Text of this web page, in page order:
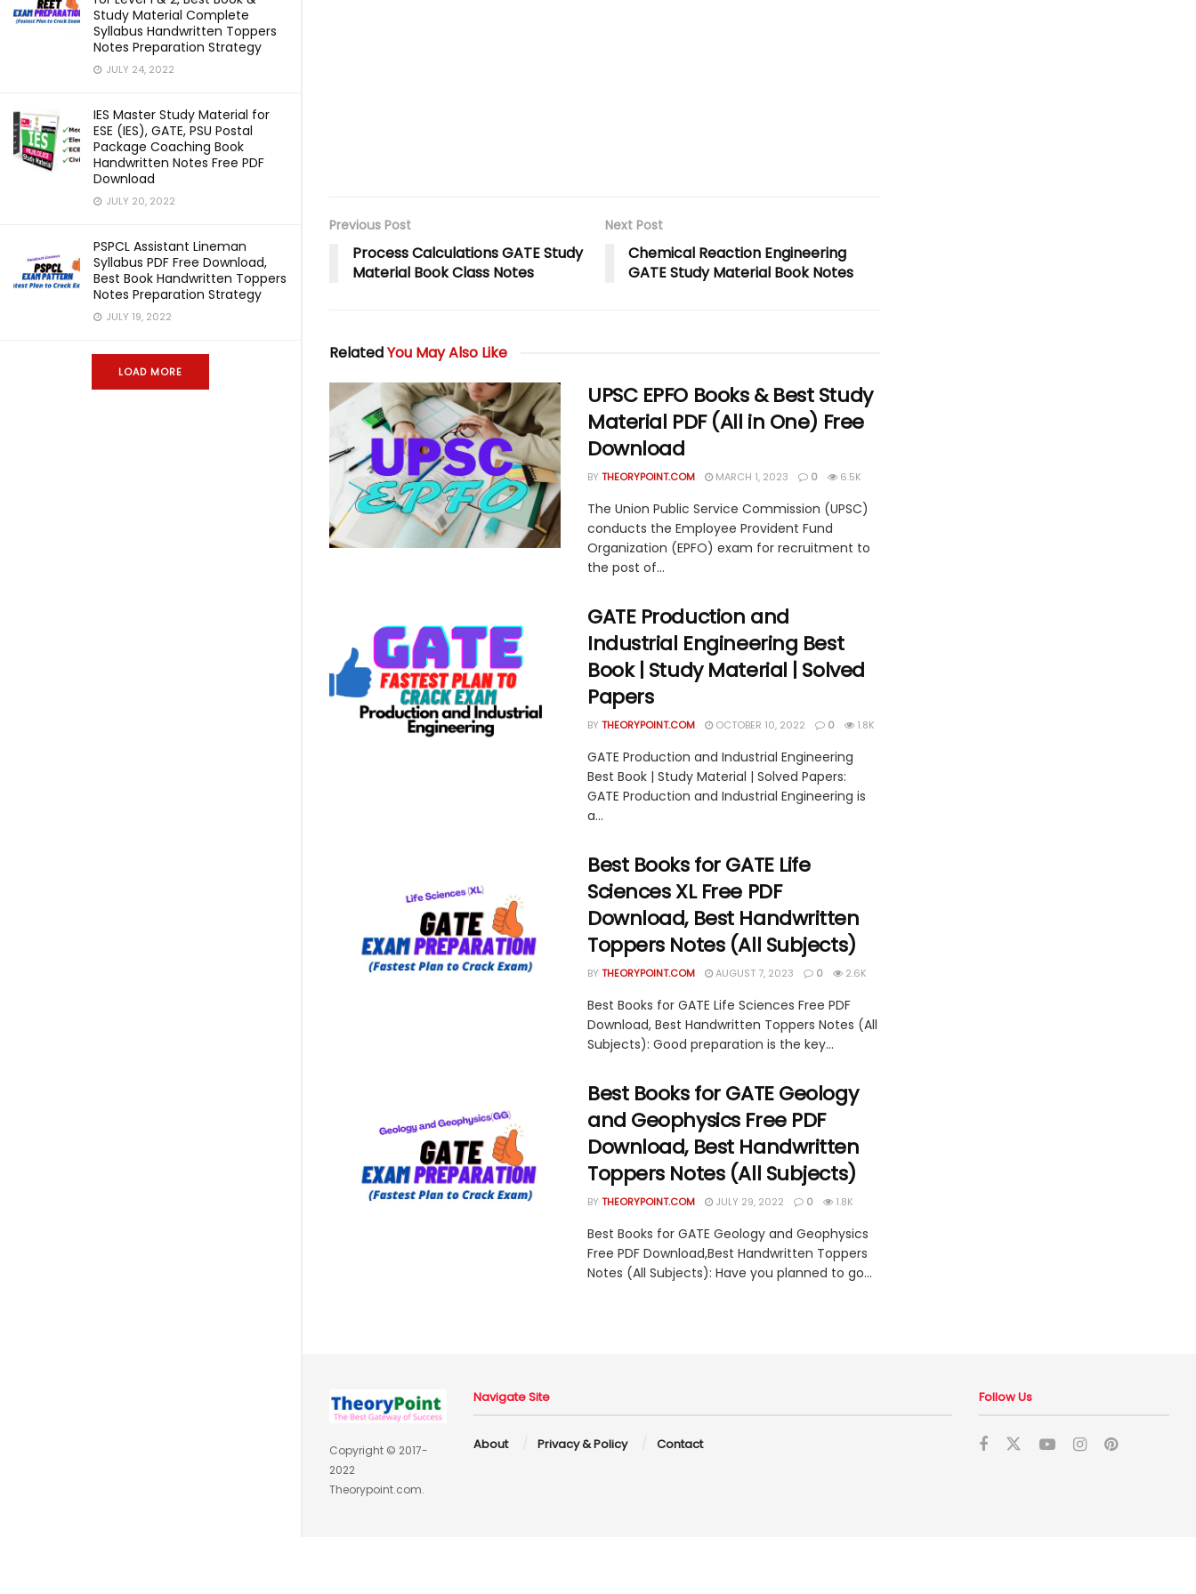
Study Material Complete
Syllabus Handwritten Toppers
Notes Preparation Strategy
JULY 24, 2022
IES Master Study Material for
ESE (IES), GATE, PSU Postal
Package Coaching Book
Handwritten Notes Free PDF
Download
JULY 20, 2022
PSPCL Assistant Lineman
Syllabus PDF Free Download,
Best Book Handwritten Toppers
Notes Preparation Strategy
JULY 19, 2022
LOAD MORE
Previous Post
Process Calculations GATE Study
Material Book Class Notes
Next Post
Chemical Reaction Engineering
GATE Study Material Book Notes
RelatedYou May Also Like
UPSC EPFO Books & Best Study
Material PDF (All in One) Free
Download
BY THEORYPOINT.COM MARCH 1, 2023 0 6.5K
The Union Public Service Commission (UPSC)
conducts the Employee Provident Fund
Organization (EPFO) exam for recruitment to
the post of...
GATE Production and
Industrial Engineering Best
Book | Study Material | Solved
Papers
BY THEORYPOINT.COM OCTOBER 10, 2022 0 1.8K
GATE Production and Industrial Engineering
Best Book | Study Material | Solved Papers:
GATE Production and Industrial Engineering is
a...
Best Books for GATE Life
Sciences XL Free PDF
Download, Best Handwritten
Toppers Notes (All Subjects)
BY THEORYPOINT.COM AUGUST 7, 2023 0 2.6K
Best Books for GATE Life Sciences Free PDF
Download, Best Handwritten Toppers Notes (All
Subjects): Good preparation is the key...
Best Books for GATE Geology
and Geophysics Free PDF
Download, Best Handwritten
Toppers Notes (All Subjects)
BY THEORYPOINT.COM JULY 29, 2022 0 1.8K
Best Books for GATE Geology and Geophysics
Free PDF Download,Best Handwritten Toppers
Notes (All Subjects): Have you planned to go...
Copyright © 2017-
2022
Theorypoint.com.
Navigate Site
About Privacy & Policy Contact
Follow Us